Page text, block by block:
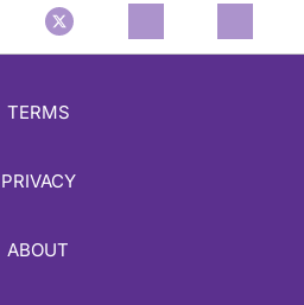
TERMS
PRIVACY
ABOUT